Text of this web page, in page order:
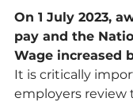
On 1 July 2023,
pay and the
Wage increased
It is critically
employers review